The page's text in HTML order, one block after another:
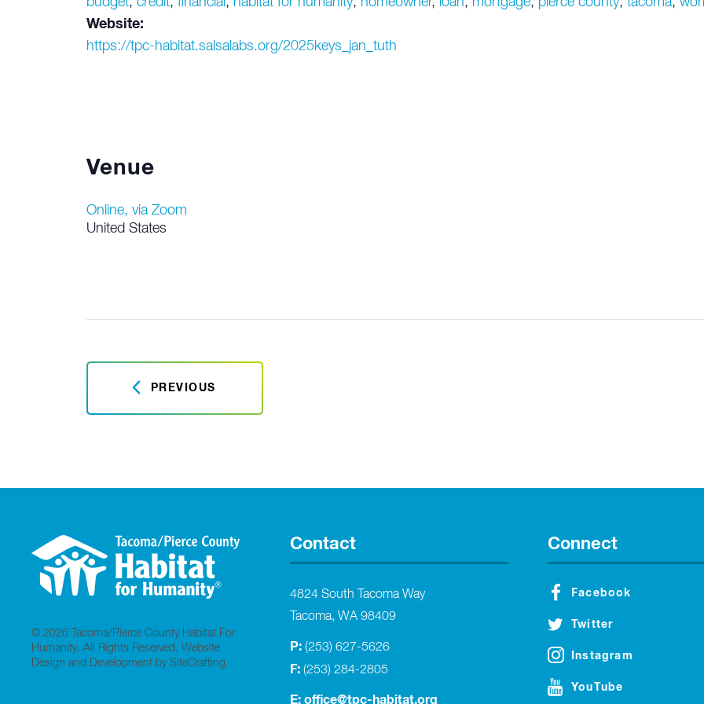
Website:
https://tpc-habitat.salsalabs.org/2025keys_jan_tuth
Venue
Online, via Zoom
United States
PREVIOUS
© 2026 Tacoma/Pierce County Habitat For
Humanity. All Rights Reserved. Website
Design and Development by SiteCrafting.
Contact
4824 South Tacoma Way
Tacoma, WA 98409
P: (253) 627-5626
F: (253) 284-2805
E: office@tpc-habitat.org
Connect
Facebook
Twitter
Instagram
YouTube